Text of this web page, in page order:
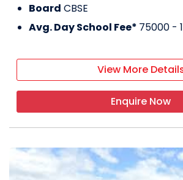
Board CBSE
Avg. Day School Fee* 75000 -
View More
Enquire Now